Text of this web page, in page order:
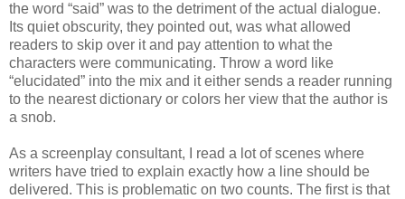
the word “said” was to the detriment of the actual dialogue.
Its quiet obscurity, they pointed out, was what allowed
readers to skip over it and pay attention to what the
characters were communicating. Throw a word like
“elucidated” into the mix and it either sends a reader running
to the nearest dictionary or colors her view that the author is
a snob.
As a screenplay consultant, I read a lot of scenes where
writers have tried to explain exactly how a line should be
delivered. This is problematic on two counts. The first is that